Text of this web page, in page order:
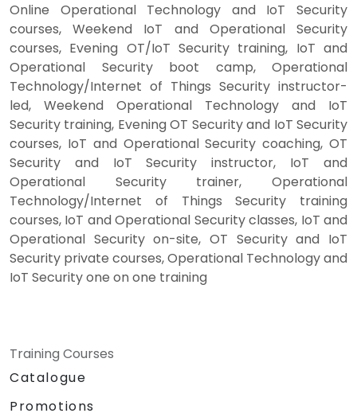
Online Operational Technology and IoT Security
courses, Weekend IoT and Operational Security
courses, Evening OT/IoT Security training, IoT and
Operational Security boot camp, Operational
Technology/Internet of Things Security instructor-
led, Weekend Operational Technology and IoT
Security training, Evening OT Security and IoT Security
courses, IoT and Operational Security coaching, OT
Security and IoT Security instructor, IoT and
Operational Security trainer, Operational
Technology/Internet of Things Security training
courses, IoT and Operational Security classes, IoT and
Operational Security on-site, OT Security and IoT
Security private courses, Operational Technology and
IoT Security one on one training
Training Courses
Catalogue
Promotions